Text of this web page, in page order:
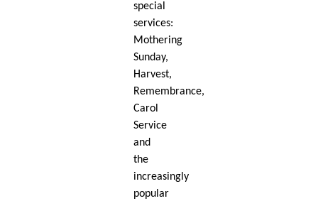
special
services:
Mothering
Sunday,
Harvest,
Remembrance,
Carol
Service
and
the
increasingly
popular